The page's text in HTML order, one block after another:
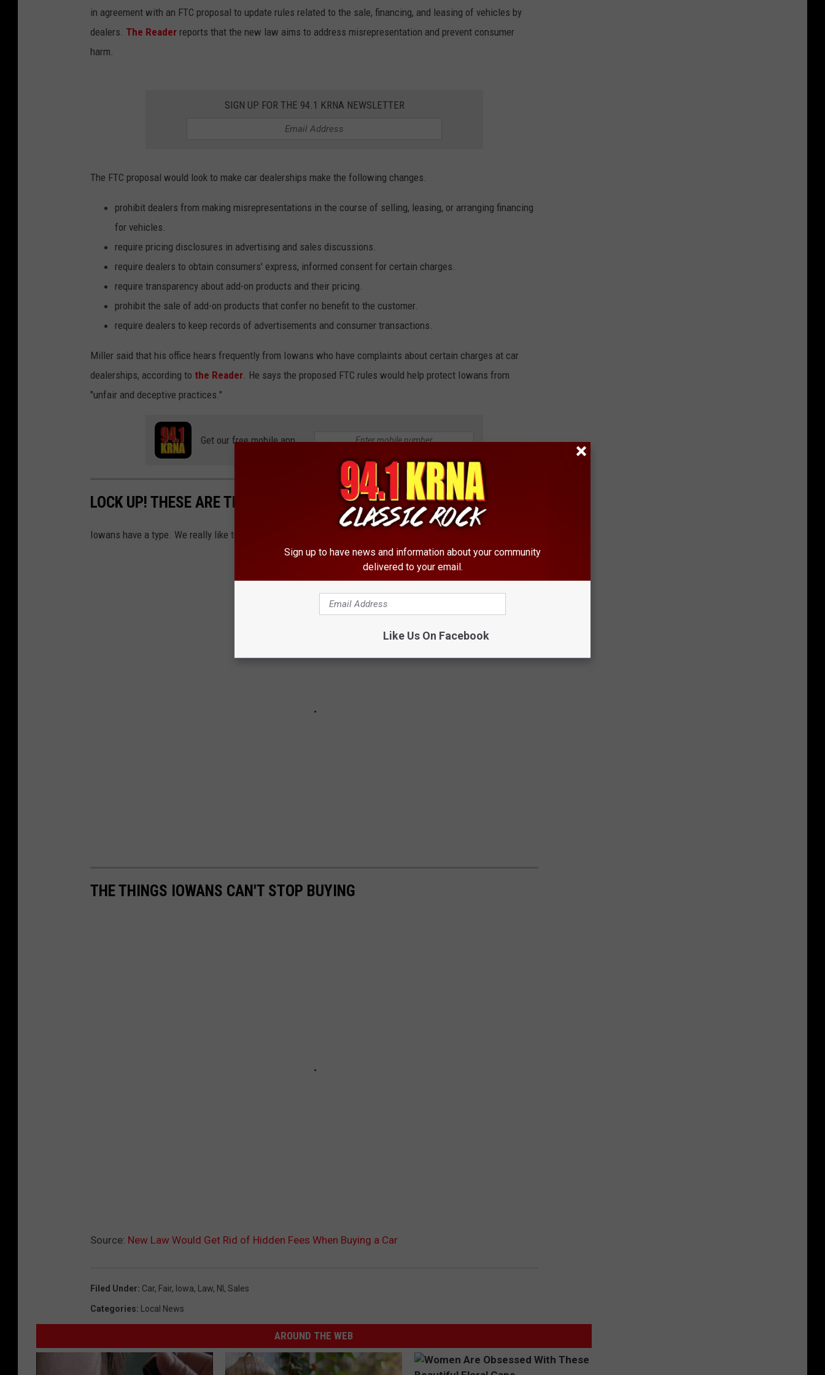
in agreement with an FTC proposal to update rules related to the sale, financing, and leasing of vehicles by
dealers. The Reader reports that the new law aims to address misrepresentation and prevent consumer
harm.
SIGN UP FOR THE 94.1 KRNA NEWSLETTER
The FTC proposal would look to make car dealerships make the following changes.
prohibit dealers from making misrepresentations in the course of selling, leasing, or arranging financing
for vehicles.
require pricing disclosures in advertising and sales discussions.
require dealers to obtain consumers' express, informed consent for certain charges.
require transparency about add-on products and their pricing.
prohibit the sale of add-on products that confer no benefit to the customer.
require dealers to keep records of advertisements and consumer transactions.
Miller said that his office hears frequently from Iowans who have complaints about certain charges at car
dealerships, according to the Reader. He says the proposed FTC rules would help protect Iowans from
"unfair and deceptive practices."
Get our free mobile app
LOCK UP! THESE ARE THE TOP 10 MOST STOLEN CARS IN IOWA
Iowans have a type. We really like trucks. Turns out, so do car thieves!
THE THINGS IOWANS CAN'T STOP BUYING
Source: New Law Would Get Rid of Hidden Fees When Buying a Car
Filed Under: Car, Fair, Iowa, Law, Nl , Sales
Categories: Local News
AROUND THE WEB
Sign up to have news and information about your community
delivered to your email.
Like Us On Facebook